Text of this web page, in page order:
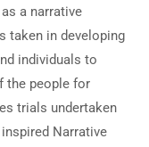
a narrative
taken in developing
individuals to
the people for
trials undertaken
Narrative